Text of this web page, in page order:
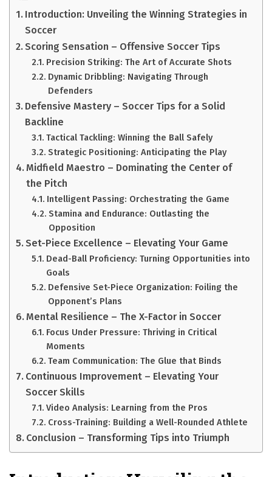
Introduction: Unveiling the Winning Strategies in
Soccer
Scoring Sensation – Offensive Soccer Tips
Precision Striking: The Art of Accurate Shots
Dynamic Dribbling: Navigating Through
Defenders
Defensive Mastery – Soccer Tips for a Solid
Backline
Tactical Tackling: Winning the Ball Safely
Strategic Positioning: Anticipating the Play
Midfield Maestro – Dominating the Center of
the Pitch
Intelligent Passing: Orchestrating the Game
Stamina and Endurance: Outlasting the
Opposition
Set-Piece Excellence – Elevating Your Game
Dead-Ball Proficiency: Turning Opportunities into
Goals
Defensive Set-Piece Organization: Foiling the
Opponent’s Plans
Mental Resilience – The X-Factor in Soccer
Focus Under Pressure: Thriving in Critical
Moments
Team Communication: The Glue that Binds
Continuous Improvement – Elevating Your
Soccer Skills
Video Analysis: Learning from the Pros
Cross-Training: Building a Well-Rounded Athlete
Conclusion – Transforming Tips into Triumph